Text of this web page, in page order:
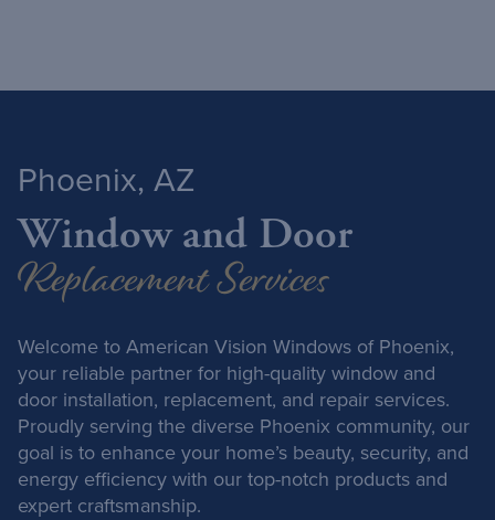
Phoenix, AZ
Window and Door
Replacement Services
Welcome to American Vision Windows of Phoenix,
your reliable partner for high-quality window and
door installation, replacement, and repair services.
Proudly serving the diverse Phoenix community, our
goal is to enhance your home’s beauty, security, and
energy efficiency with our top-notch products and
expert craftsmanship.